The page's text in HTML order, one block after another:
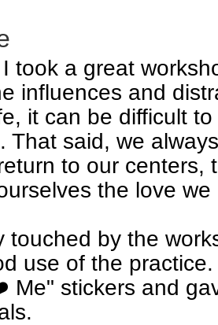
took a great
influences and
it can be difficult
That said, we
to our centers,
the love we
touched by the
use of the
Me" stickers and